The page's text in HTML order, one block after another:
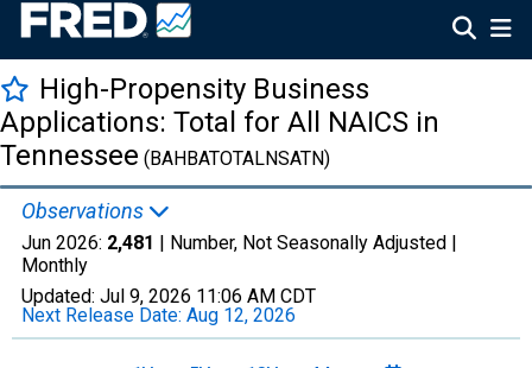
High-Propensity Business
Applications: Total for All NAICS in
Tennessee (BAHBATOTALNSATN)
Observations
Jun 2026: 2,481 | Number, Not Seasonally Adjusted |
Monthly
Updated: Jul 9, 2026 11:06 AM CDT
Next Release Date: Aug 12, 2026